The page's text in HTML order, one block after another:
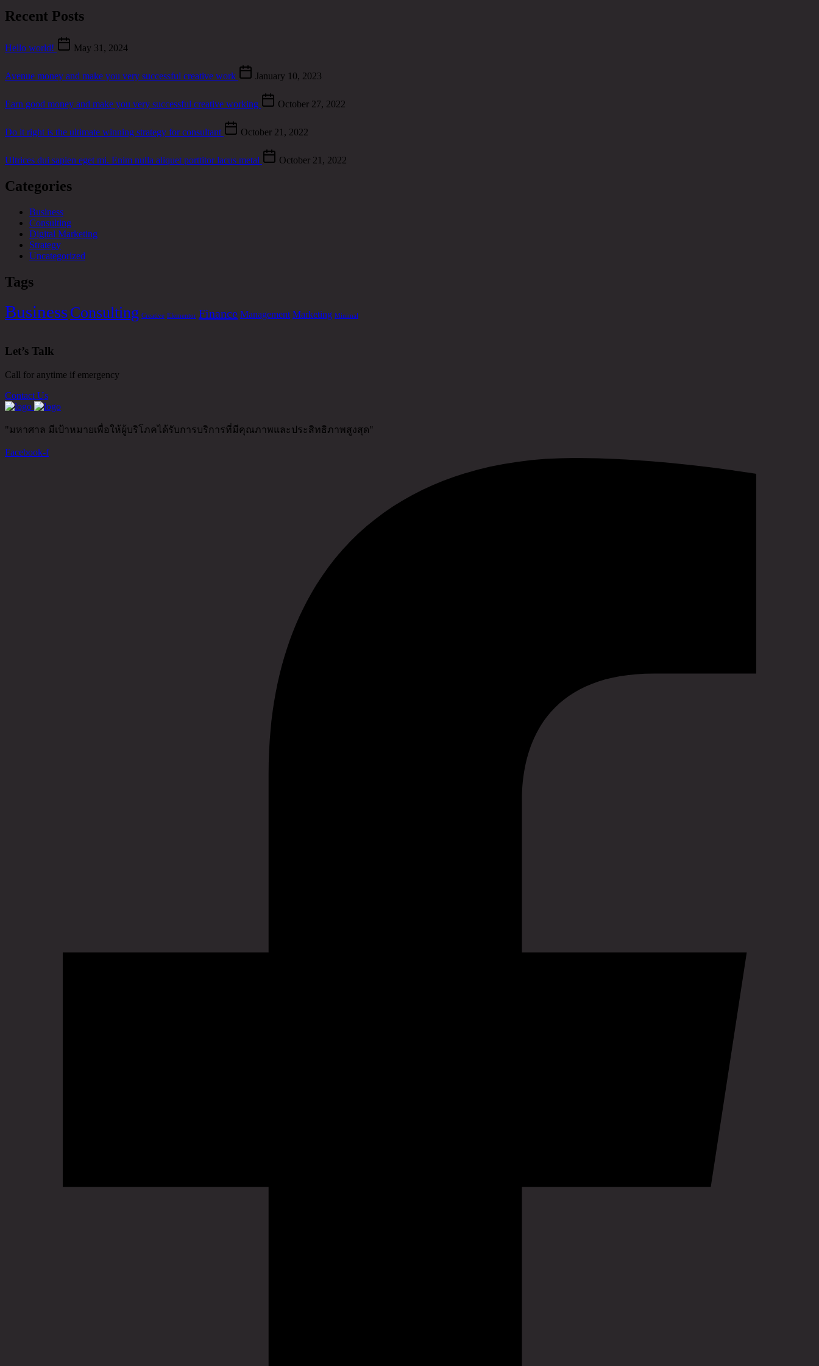
Recent Posts
Hello world! May 31, 2024
Avenue money and make you very successful creative work January 10, 2023
Earn good money and make you very successful creative working October 27, 2022
Do it right is the ultimate winning strategy for consultant October 21, 2022
Ultrices dui sapien eget mi. Enim nulla aliquet porttitor lacus metal October 21, 2022
Categories
Business
Consulting
Digital Marketing
Strategy
Uncategorized
Tags
BusinessConsulting Creative Elementor Finance Management Marketing Minimal
Let’s Talk
Call for anytime if emergency
Contact Us
"มหาศาล มีเป้าหมายเพื่อให้ผู้บริโภคได้รับการบริการที่มีคุณภาพและประสิทธิภาพสูงสุด"
Facebook-f